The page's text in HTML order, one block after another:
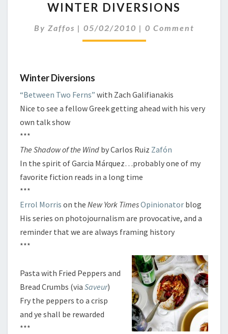
I
T
E
E
R
N
S
WINTER DIVERSIONS
By Zaffos | 05/02/2010 | C
O
M
0 Comment
Winter Diversions
“Between Two Ferns” with Zach Galifianakis
Nice to see a fellow Greek getting ahead with his very
own talk show
***
The Shadow of the Wind by Carlos Ruiz Zafón
In the spirit of Garcia Márquez…probably one of my
favorite fiction reads in a long time
***
Errol Morris on the New York TimesOpinionator blog
His series on photojournalism are provocative, and a
reminder that we are always framing history
***
Pasta with Fried Peppers and
Bread Crumbs (via Saveur)
Fry the peppers to a crisp
and ye shall be rewarded
***